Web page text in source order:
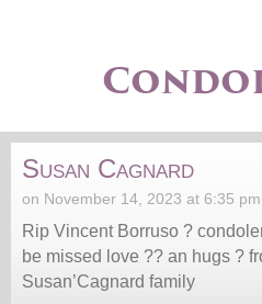
Susan Cagnard
on November 14, 2023 at 6:35 pm
Rip Vincent Borruso ?
be missed love ?? an hugs ?
Susan’Cagnard family